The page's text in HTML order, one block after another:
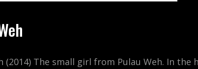
(2014) The small girl from Pulau Weh. In the